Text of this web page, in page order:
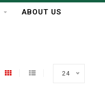
ABOUT US
24